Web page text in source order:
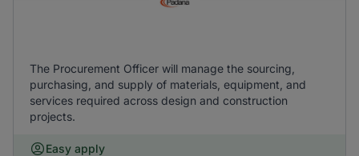
The Procurement Officer will manage the sourcing,
purchasing, and supply of materials, equipment, and
services required across design and construction
projects.
Easy apply